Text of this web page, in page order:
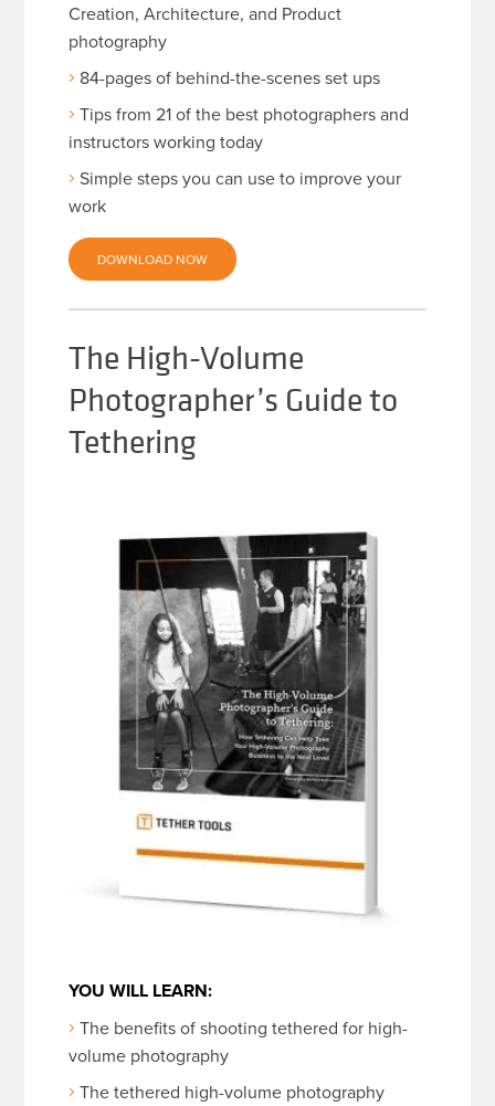
Creation, Architecture, and Product
photography
84-pages of behind-the-scenes set ups
Tips from 21 of the best photographers and
instructors working today
Simple steps you can use to improve your
work
DOWNLOAD NOW
The High-Volume
Photographer’s Guide to
Tethering
YOU WILL LEARN:
The benefits of shooting tethered for high-
volume photography
The tethered high-volume photography